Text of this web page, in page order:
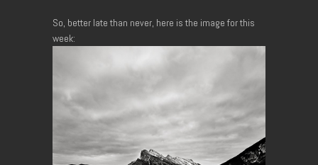
So, better late than never, here is the image for this
week: